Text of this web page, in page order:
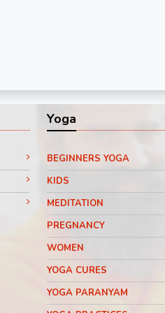
Yoga
BEGINNERS YOGA
KIDS
MEDITATION
PREGNANCY
WOMEN
YOGA CURES
YOGA PARANYAM